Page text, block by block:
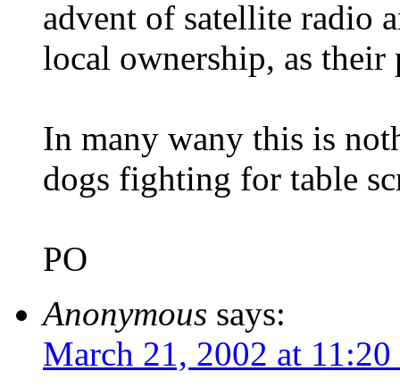
advent of satellite radio
local ownership, as their
In many wany this is
dogs fighting for table
PO
Anonymous says:
March 21, 2002 at 11:20